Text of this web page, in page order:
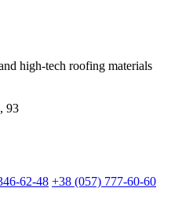
high-tech roofing materials
93
62-48 +38 (057) 777-60-60